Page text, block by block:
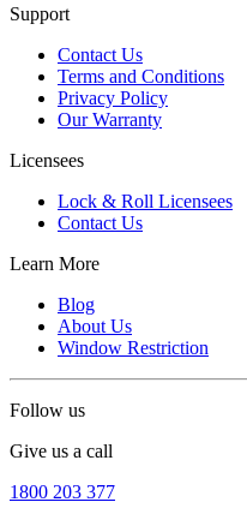
Support
Contact Us
Terms and Conditions
Privacy Policy
Our Warranty
Licensees
Lock & Roll Licensees
Contact Us
Learn More
Blog
About Us
Window Restriction
Follow us
Give us a call
1800 203 377